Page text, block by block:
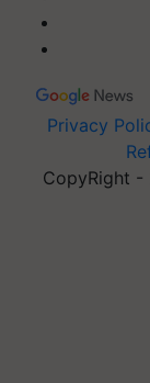
Privacy
CopyRight -